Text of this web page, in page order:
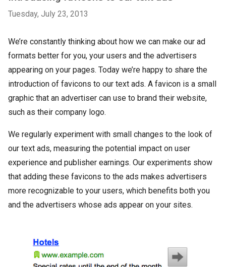
Tuesday, July 23, 2013
We’re constantly thinking about how we can make our ad
formats better for you, your users and the advertisers
appearing on your pages. Today we’re happy to share the
introduction of favicons to our text ads. A favicon is a small
graphic that an advertiser can use to brand their website,
such as their company logo.
We regularly experiment with small changes to the look of
our text ads, measuring the potential impact on user
experience and publisher earnings. Our experiments show
that adding these favicons to the ads makes advertisers
more recognizable to your users, which benefits both you
and the advertisers whose ads appear on your sites.